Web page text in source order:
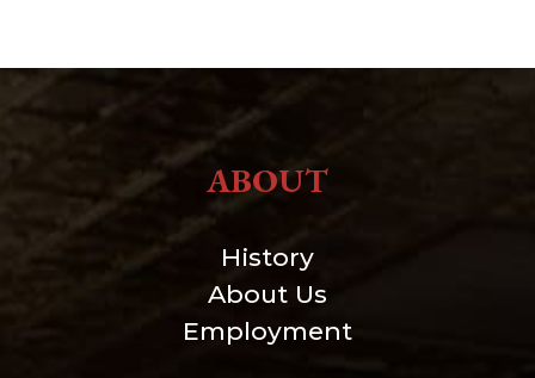
ABOUT
History
About Us
Employment